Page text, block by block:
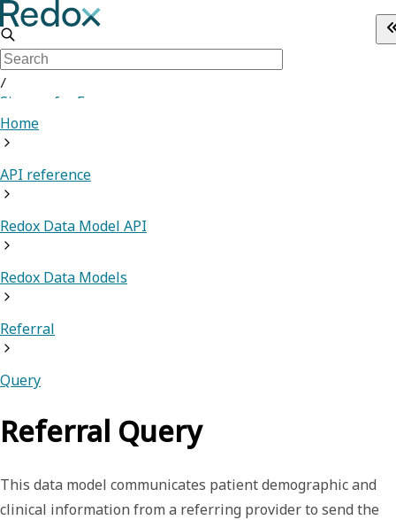
/
Sign up for Free
Home
API reference
Redox Data Model API
Redox Data Models
Referral
Query
Referral Query
This data model communicates patient demographic and
clinical information from a referring provider to send the